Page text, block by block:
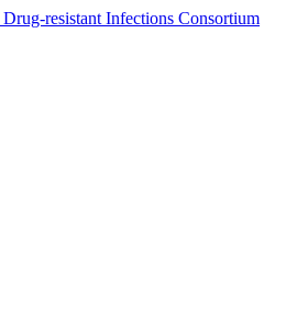
resistant Infections Consortium